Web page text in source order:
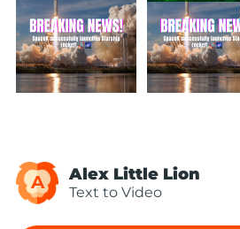
A Alex Little Lion
Text to Video